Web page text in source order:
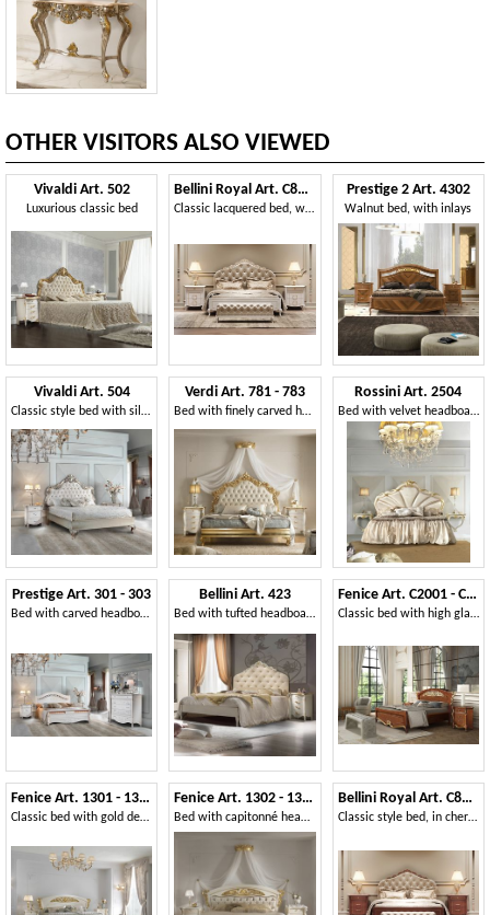
OTHER VISITORS ALSO VIEWED
Vivaldi Art. 502
Luxurious classic bed
Bellini Royal Art. C8423-L
Classic lacquered bed, with tufted headboard
Prestige 2 Art. 4302
Walnut bed, with inlays
Vivaldi Art. 504
Classic style bed with silver finish
Verdi Art. 781 - 783
Bed with finely carved headboard
Rossini Art. 2504
Bed with velvet headboard
Prestige Art. 301 - 303
Bed with carved headboard
Bellini Art. 423
Bed with tufted headboard
Fenice Art. C2001 - C2002
Classic bed with high glamor and prestige
Fenice Art. 1301 - 1303
Classic bed with gold decorations
Fenice Art. 1302 - 1304
Bed with capitonné headboard
Bellini Royal Art. C8423-C
Classic style bed, in cherry wood